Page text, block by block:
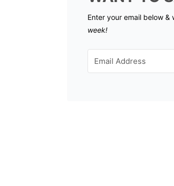
Enter your email below
week!